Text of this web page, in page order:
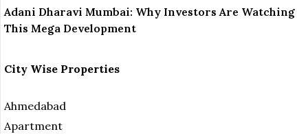
Adani Dharavi Mumbai: Why Investors Are Watching
This Mega Development
City Wise Properties
Ahmedabad
Apartment